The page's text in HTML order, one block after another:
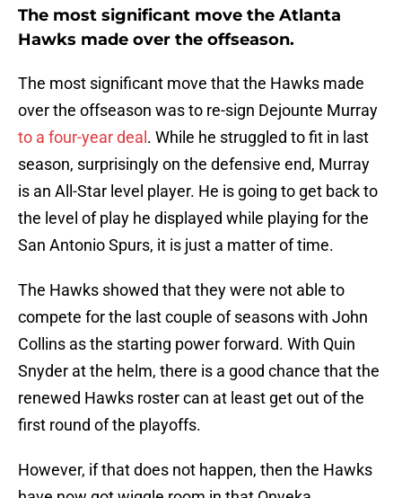
The most significant move the Atlanta
Hawks made over the offseason.
The most significant move that the Hawks made
over the offseason was to re-sign Dejounte Murray
to a four-year deal . While he struggled to fit in last
season, surprisingly on the defensive end, Murray
is an All-Star level player. He is going to get back to
the level of play he displayed while playing for the
San Antonio Spurs, it is just a matter of time.
The Hawks showed that they were not able to
compete for the last couple of seasons with John
Collins as the starting power forward. With Quin
Snyder at the helm, there is a good chance that the
renewed Hawks roster can at least get out of the
first round of the playoffs.
However, if that does not happen, then the Hawks